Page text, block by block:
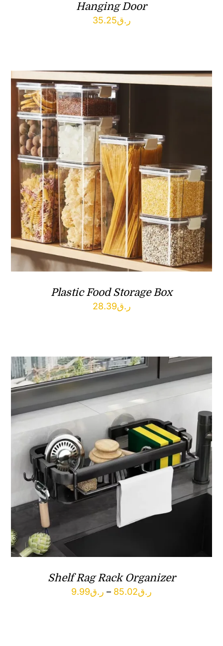
Hanging Door
ر.ق35.25
Plastic Food Storage Box
ر.ق28.39
Shelf Rag Rack Organizer
ر.ق9.99 – ر.ق85.02